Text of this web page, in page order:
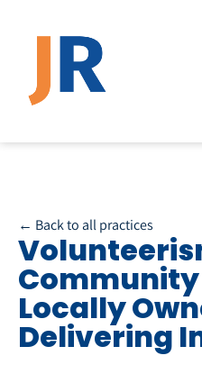
← Back to all practices
Community
Locally
Delivering